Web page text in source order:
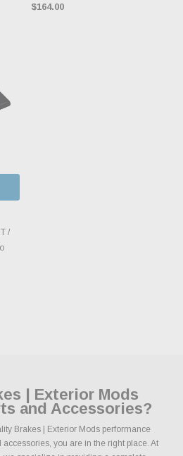
$164.00
/
| Exterior Mods
and Accessories?
Brakes | Exterior Mods performance
you are in the right place. At